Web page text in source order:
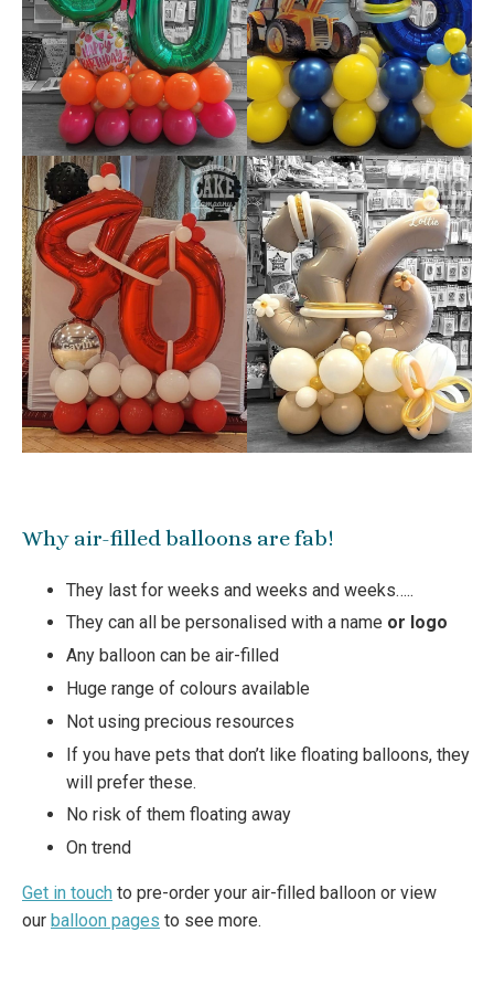
Why air-filled balloons are fab!
They last for weeks and weeks and weeks…..
They can all be personalised with a name or logo
Any balloon can be air-filled
Huge range of colours available
Not using precious resources
If you have pets that don’t like floating balloons, they
will prefer these.
No risk of them floating away
On trend
Get in touch to pre-order your air-filled balloon or view
our balloon pages to see more.